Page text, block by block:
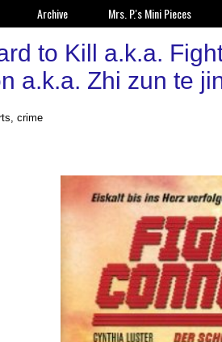
Archive Mrs. P.'s Mini Pieces
to Kill a.k.a.
a.k.a. Zhi zun te
crime